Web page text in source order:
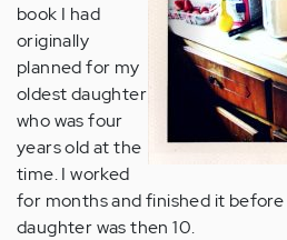
book I had
originally
planned for my
oldest daughter
who was four
years old at the
time. I worked
for months and finished it
daughter was then 10.